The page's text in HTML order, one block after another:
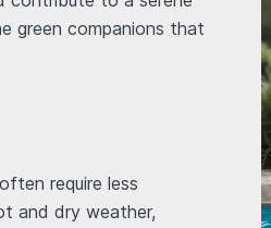
green companions that
require less
and dry weather,